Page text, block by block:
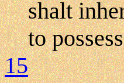
shalt
to
15